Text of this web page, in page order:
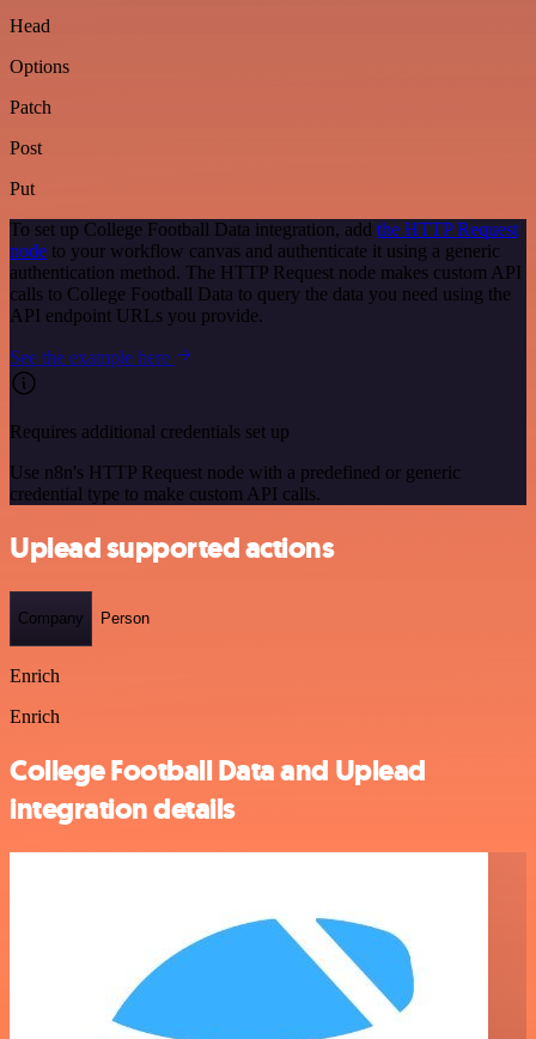
Head
Options
Patch
Post
Put
To set up College Football Data integration, add the HTTP Request
node to your workflow canvas and authenticate it using a generic
authentication method. The HTTP Request node makes custom API
calls to College Football Data to query the data you need using the
API endpoint URLs you provide.
See the example here
Requires additional credentials set up
Use n8n's HTTP Request node with a predefined or generic
credential type to make custom API calls.
Uplead supported actions
Company Person
Enrich
Enrich
College Football Data and Uplead
integration details